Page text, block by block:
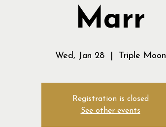
Marr
Wed, Jan 28
  |
Triple Moon
Registration is closed
See other events